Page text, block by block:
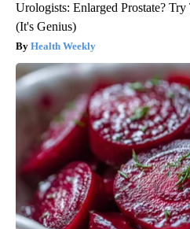
Urologists: Enlarged Prostate?
(It's Genius)
Health Weekly